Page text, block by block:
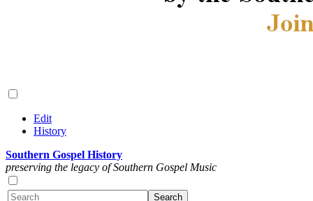
Edit
History
Southern Gospel History
preserving the legacy of Southern Gospel Music